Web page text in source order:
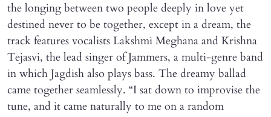
the longing between two people deeply in love yet
destined never to be together, except in a dream, the
track features vocalists Lakshmi Meghana and Krishna
Tejasvi, the lead singer of Jammers, a multi-genre band
in which Jagdish also plays bass. The dreamy ballad
came together seamlessly. “I sat down to improvise the
tune, and it came naturally to me on a random